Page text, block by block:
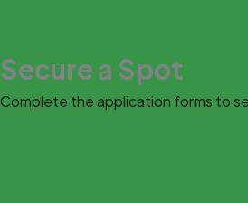
Secure a Spot
Complete the application forms to